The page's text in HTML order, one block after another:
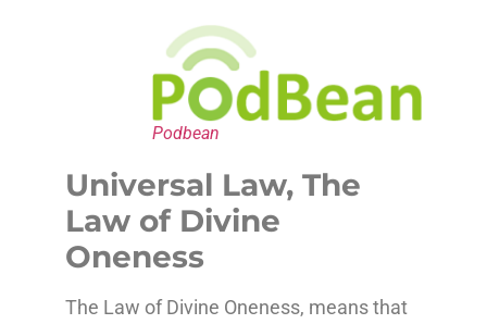
Podbean
Universal Law, The
Law of Divine
Oneness
The Law of Divine Oneness, means that